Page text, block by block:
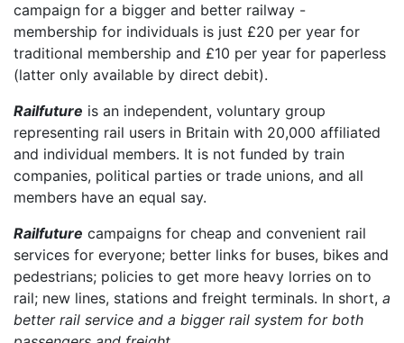
campaign for a bigger and better railway -
membership for individuals is just £20 per year for
traditional membership and £10 per year for paperless
(latter only available by direct debit).
Railfuture is an independent, voluntary group
representing rail users in Britain with 20,000 affiliated
and individual members. It is not funded by train
companies, political parties or trade unions, and all
members have an equal say.
Railfuture campaigns for cheap and convenient rail
services for everyone; better links for buses, bikes and
pedestrians; policies to get more heavy lorries on to
rail; new lines, stations and freight terminals. In short, a
better rail service and a bigger rail system for both